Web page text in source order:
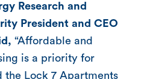
Research and
President and CEO
“Affordable and
is a priority for
the Lock 7 Apartments